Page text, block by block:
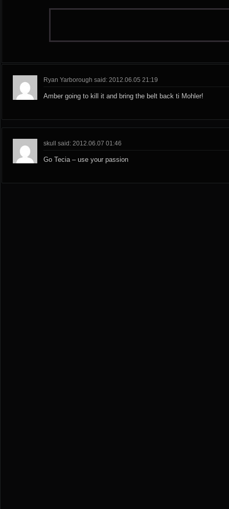
Ryan Yarborough said: 2012.06.05 21:19
Amber going to kill it and bring the belt back ti Mohler!
skull said: 2012.06.07 01:46
Go Tecia – use your passion